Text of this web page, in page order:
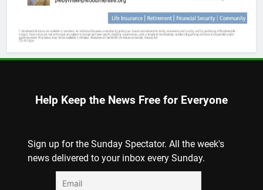
Help Keep the News Free for Everyone
Sign up for the Sunday Spectator. All the week's
news delivered to your inbox every Sunday.